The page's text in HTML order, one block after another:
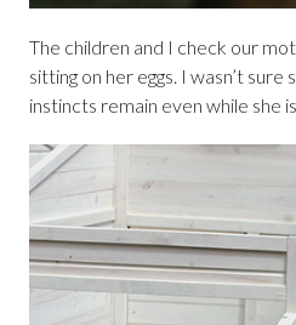
The children and I check our
sitting on her eggs. I wasn’t
instincts remain even while she